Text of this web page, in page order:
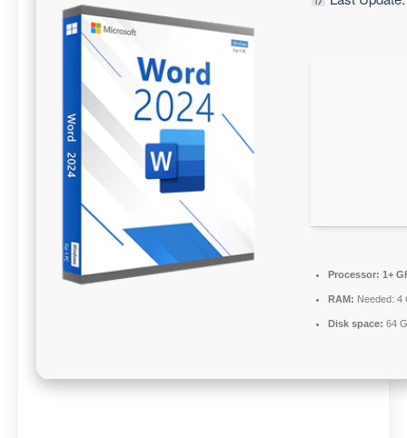
Processor: 1+
RAM: Needed: 4
Disk space: 64